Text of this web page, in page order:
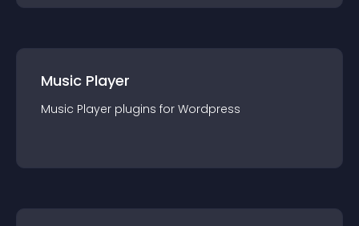
Music Player
Music Player plugins for Wordpress